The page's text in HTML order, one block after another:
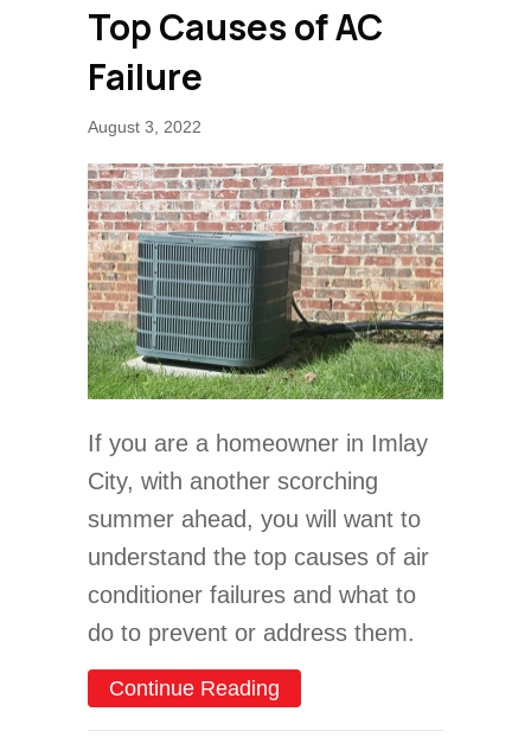
Top Causes of AC
Failure
August 3, 2022
If you are a homeowner in Imlay
City, with another scorching
summer ahead, you will want to
understand the top causes of air
conditioner failures and what to
do to prevent or address them.
Continue Reading